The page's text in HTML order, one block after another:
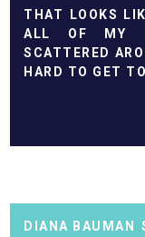
THAT LOOKS
ALL OF MY
SCATTERED
HARD TO GET
DIANA BAUMAN